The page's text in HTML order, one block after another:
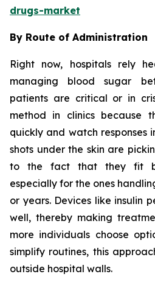
drugs-market
By Route of Administration
Right now, hospitals rely
managing blood sugar
patients are critical or in
method in clinics because
quickly and watch responses
shots under the skin are
to the fact that they fit
especially for the ones
or years. Devices like insulin
well, thereby making
more individuals choose
simplify routines, this
outside hospital walls.